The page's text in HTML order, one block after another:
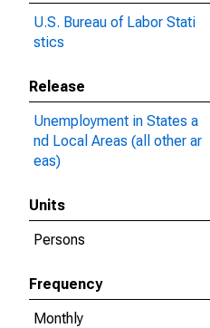
U.S. Bureau of Labor Stati
stics
Release
Unemployment in States a
nd Local Areas (all other ar
eas)
Units
Persons
Frequency
Monthly